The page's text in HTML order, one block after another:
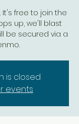
It's free to join the
up, we'll blast
be secured via a
is closed
events